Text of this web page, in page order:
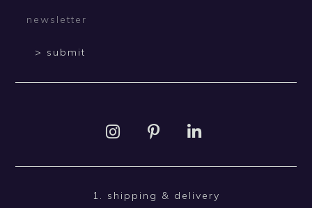
> submit
1. shipping & delivery